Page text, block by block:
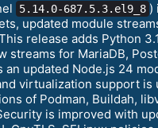
5.14.0-687.5.3.el9_8 )
updated module
release adds Python
streams for MariaDB,
an updated Node.js 24
virtualization support is
of Podman, Buildah,
is improved with